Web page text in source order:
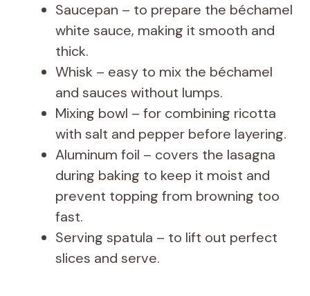
Saucepan – to prepare the béchamel
white sauce, making it smooth and
thick.
Whisk – easy to mix the béchamel
and sauces without lumps.
Mixing bowl – for combining ricotta
with salt and pepper before layering.
Aluminum foil – covers the lasagna
during baking to keep it moist and
prevent topping from browning too
fast.
Serving spatula – to lift out perfect
slices and serve.